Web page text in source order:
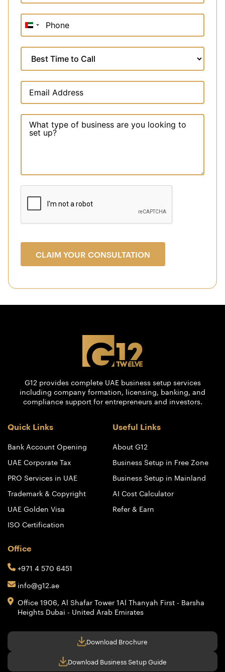
United
Arab
+971
CLAIM YOUR CONSULTATION
G12 provides complete UAE business setup services
including company formation, licensing, banking, and
compliance support for entrepreneurs and investors.
Quick Links
Bank Account Opening
UAE Corporate Tax
PRO Services in UAE
Trademark & Copyright
UAE Golden Visa
ISO Certification
Useful Links
About G12
Business Setup in Free Zone
Business Setup in Mainland
AI Cost Calculator
Refer & Earn
Office
+971 4 570 6451
info@g12.ae
Office 1906, Al Shafar Tower 1Al Thanyah First - Barsha
Heights Dubai - United Arab Emirates
Download Brochure
Download Business Setup Guide